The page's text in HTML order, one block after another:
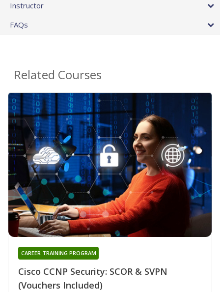
Instructor
FAQs
Related Courses
Cisco CCNP Security: SCOR & SVPN
(Vouchers Included)
CAREER TRAINING PROGRAM